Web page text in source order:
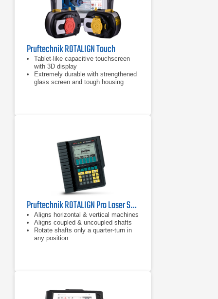
Pruftechnik ROTALIGN Touch
Tablet-like capacitive touchscreen
with 3D display
Extremely durable with strengthened
glass screen and tough housing
Pruftechnik ROTALIGN Pro Laser Shaft Alignment Tool
Aligns horizontal & vertical machines
Aligns coupled & uncoupled shafts
Rotate shafts only a quarter-turn in
any position